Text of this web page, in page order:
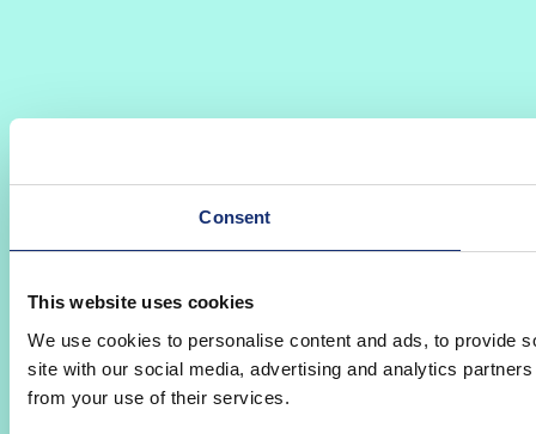
Consent
This website uses cookies
We use cookies to personalise content and ads, to provide
site with our social media, advertising and analytics
from your use of their services.